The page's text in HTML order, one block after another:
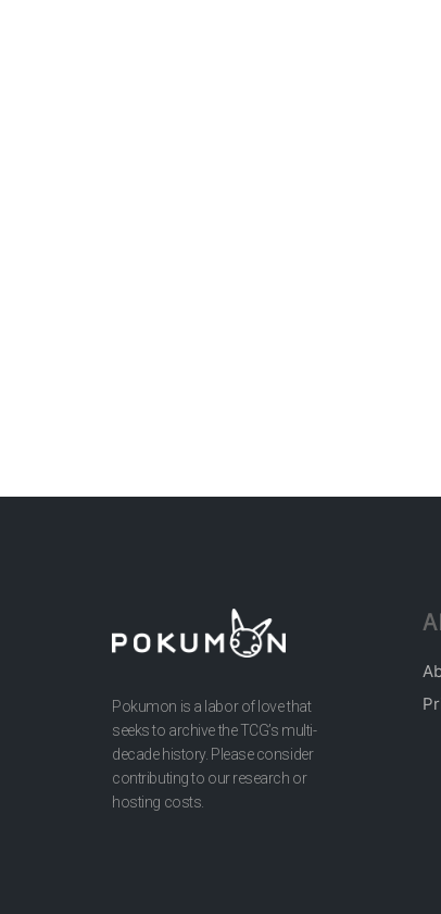
Pokumon is a labor of love that
seeks to archive the TCG’s multi-
decade history. Please consider
contributing to our research or
hosting costs.